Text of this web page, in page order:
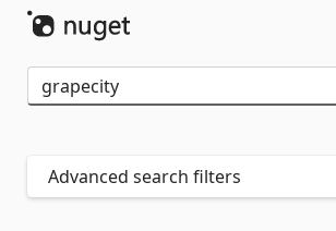
Advanced search filters